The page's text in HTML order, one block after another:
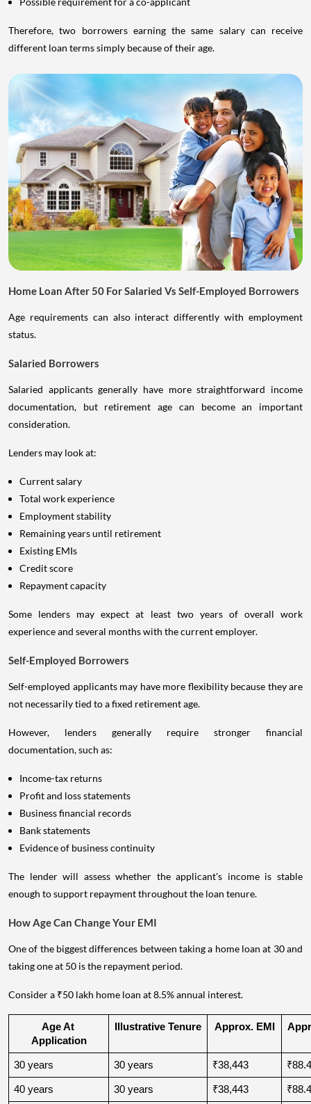
Therefore, two borrowers earning the same salary can receive
different loan terms simply because of their age.
Home Loan After 50 For Salaried Vs Self-Employed Borrowers
Age requirements can also interact differently with employment
status.
Salaried Borrowers
Salaried applicants generally have more straightforward income
documentation, but retirement age can become an important
consideration.
Lenders may look at:
Current salary
Total work experience
Employment stability
Remaining years until retirement
Existing EMIs
Credit score
Repayment capacity
Some lenders may expect at least two years of overall work
experience and several months with the current employer.
Self-Employed Borrowers
Self-employed applicants may have more flexibility because they are
not necessarily tied to a fixed retirement age.
However, lenders generally require stronger financial
documentation, such as:
Income-tax returns
Profit and loss statements
Business financial records
Bank statements
Evidence of business continuity
The lender will assess whether the applicant's income is stable
enough to support repayment throughout the loan tenure.
How Age Can Change Your EMI
One of the biggest differences between taking a home loan at 30 and
taking one at 50 is the repayment period.
Consider a ₹50 lakh home loan at 8.5% annual interest.
Age At
Application
Illustrative Tenure Approx. EMI
30 years 30 years ₹38,443
40 years 30 years ₹38,443